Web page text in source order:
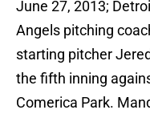
June 27, 2013;
Angels pitching
starting pitcher
the fifth inning
Comerica Park.